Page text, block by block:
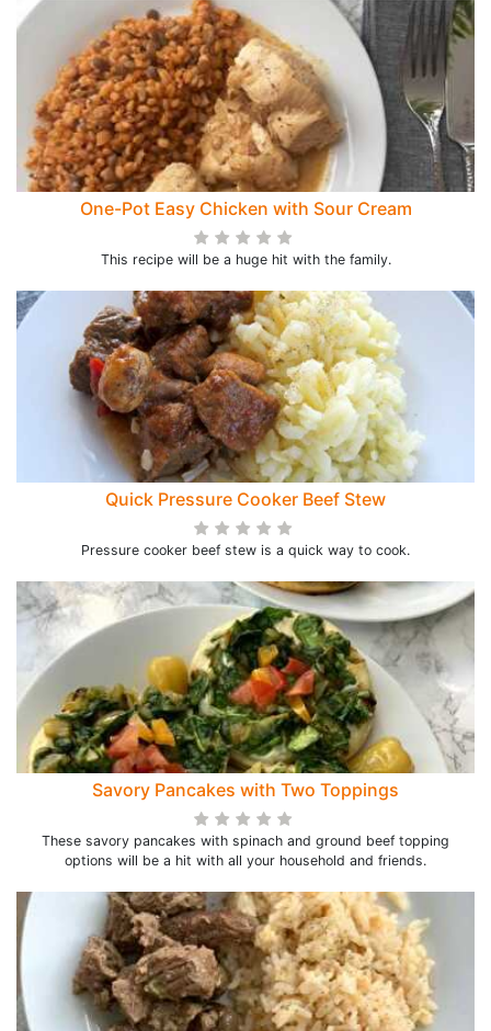
One-Pot Easy Chicken with Sour Cream
This recipe will be a huge hit with the family.
Quick Pressure Cooker Beef Stew
Pressure cooker beef stew is a quick way to cook.
Savory Pancakes with Two Toppings
These savory pancakes with spinach and ground beef topping
options will be a hit with all your household and friends.